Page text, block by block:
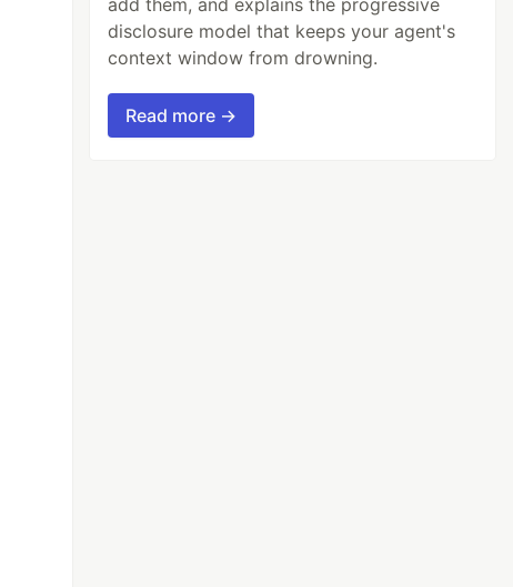
disclosure model that keeps your agent's
context window from drowning.
Read more →